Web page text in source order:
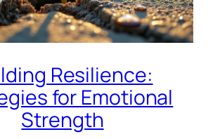
Resilience:
for Emotional
Strength